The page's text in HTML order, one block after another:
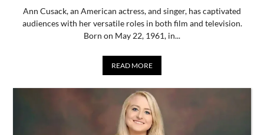
Ann Cusack, an American actress, and singer, has captivated
audiences with her versatile roles in both film and television.
Born on May 22, 1961, in...
READ MORE